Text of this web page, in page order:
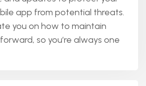
app from potential threats.
you on how to maintain
so you’re always one